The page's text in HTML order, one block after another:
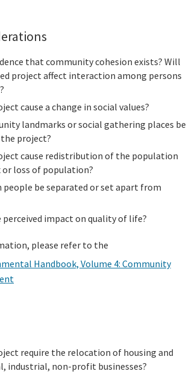
that community cohesion exists? Will
project affect interaction among persons
cause a change in social values?
landmarks or social gathering places be
project?
cause redistribution of the population
loss of population?
be separated or set apart from
perceived impact on quality of life?
please refer to the
Handbook, Volume 4: Community
require the relocation of housing and
industrial, non-profit businesses?